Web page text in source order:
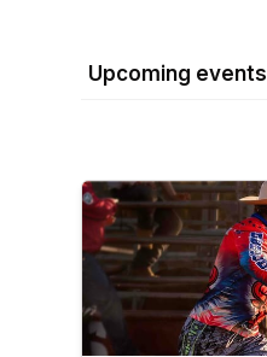
Upcoming events